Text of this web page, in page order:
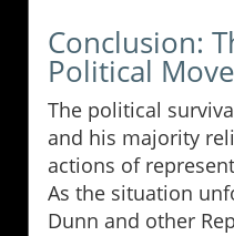
Conclusion:
Political
The political
and his majority
actions of
As the situation
Dunn and other